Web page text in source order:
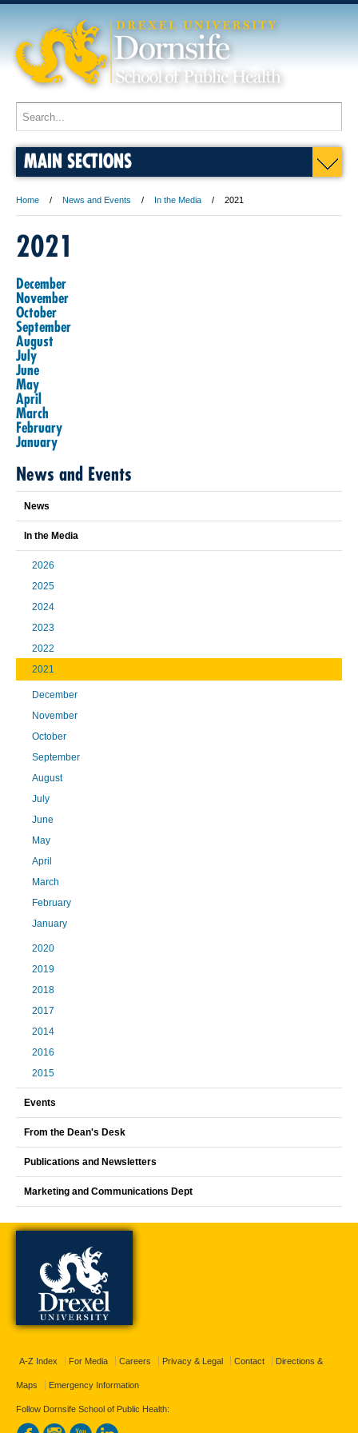
MAIN SECTIONS
Home News and Events In the Media 2021
2021
December
November
October
September
August
July
June
May
April
March
February
January
News and Events
News
In the Media
2026
2025
2024
2023
2022
2021
December
November
October
September
August
July
June
May
April
March
February
January
2020
2019
2018
2017
2014
2016
2015
Events
From the Dean's Desk
Publications and Newsletters
Marketing and Communications Dept
A-Z Index For Media Careers Privacy & Legal Contact Directions &
Maps Emergency Information
Follow Dornsife School of Public Health: